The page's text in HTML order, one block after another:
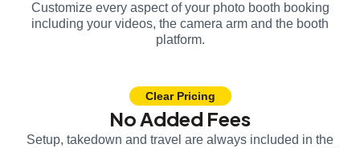
Customize every aspect of your photo booth booking
including your videos, the camera arm and the booth
platform.
Clear Pricing
No Added Fees
Setup, takedown and travel are always included in the